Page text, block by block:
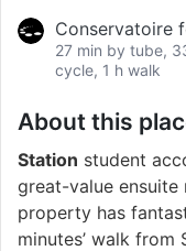
Conservatoire
27 min by tube,
cycle, 1 h walk
About this
Station student
great-value ensuite
property has
minutes’ walk from